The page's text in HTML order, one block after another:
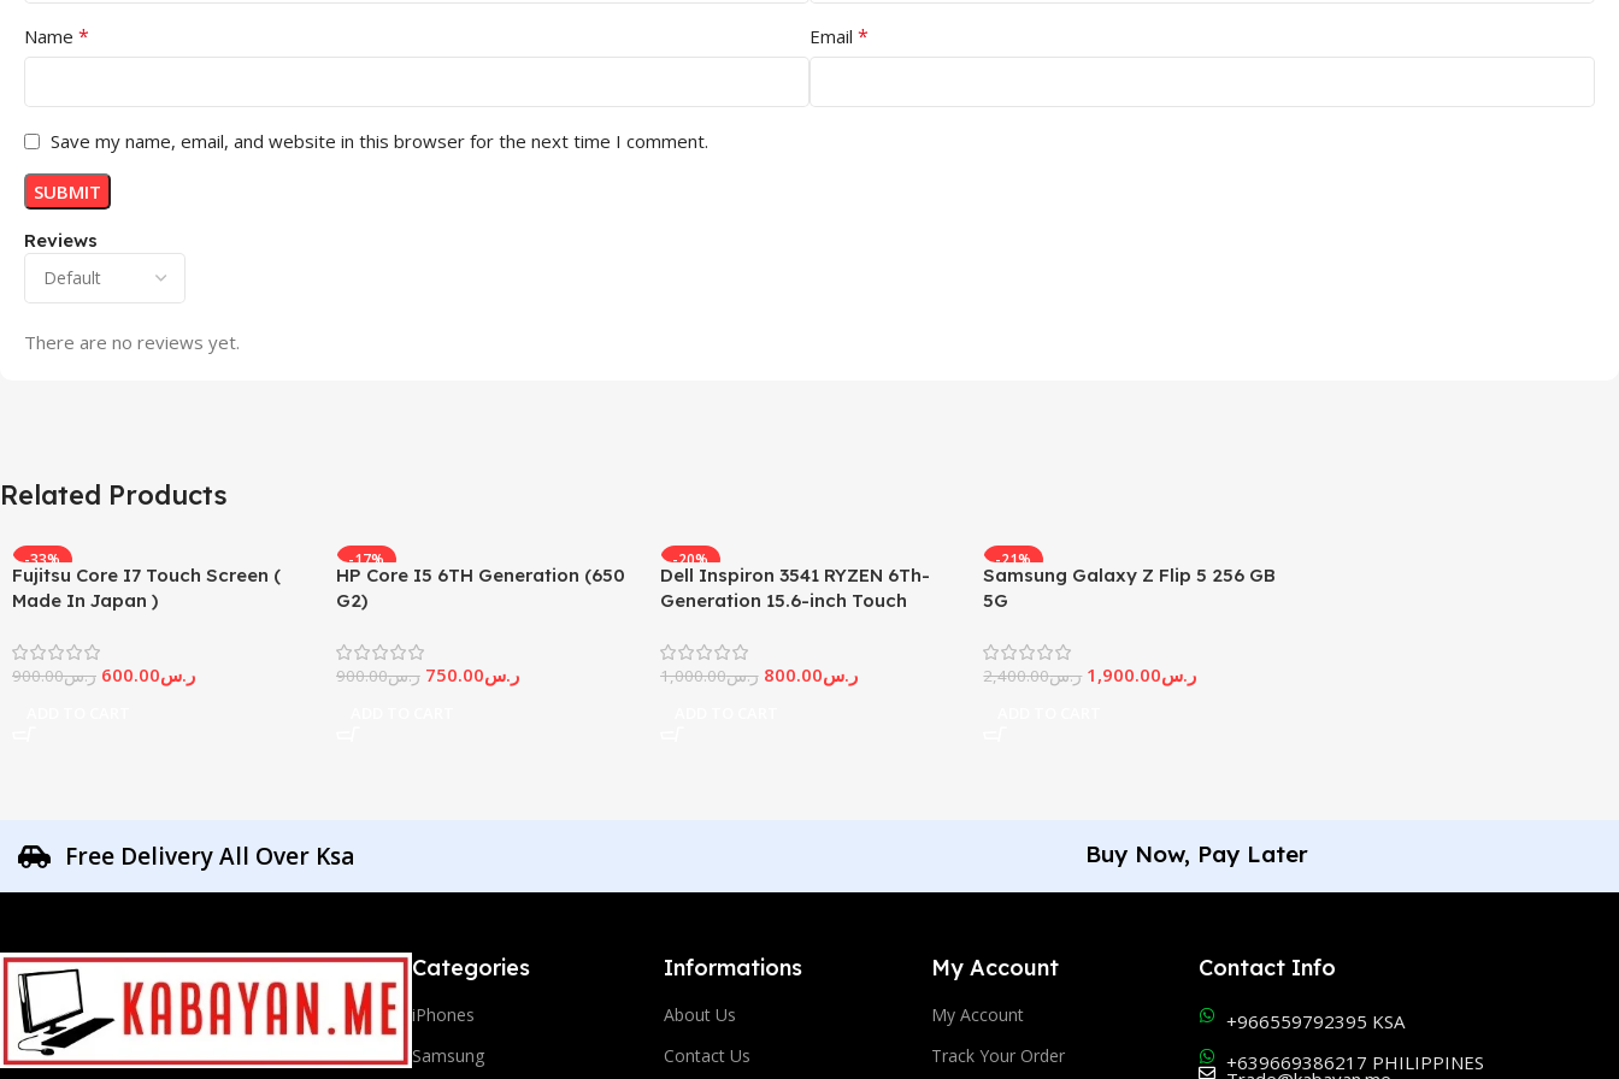
Reviews
There are no reviews yet.
Name * Email *
Save my name, email, and website in this browser for the next time I comment.
Related Products
-33%
Fujitsu Core I7 Touch Screen (
Made In Japan )
ر.س900.00 ر.س600.00
-17%
HP Core I5 6TH Generation (650
G2)
ر.س900.00 ر.س750.00
-20%
Dell Inspiron 3541 RYZEN 6Th-
Generation 15.6-inch Touch
ر.س1,000.00 ر.س800.00
-21%
Samsung Galaxy Z Flip 5 256 GB
5G
ر.س2,400.00 ر.س1,900.00
Free Delivery All Over Ksa Buy Now, Pay Later
Categories
iPhones
Samsung
Informations
About Us
Contact Us
My Account
My Account
Track Your Order
Contact Info
+966559792395 KSA
+639669386217 PHILIPPINES